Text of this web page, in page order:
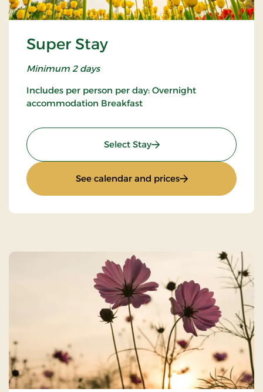
Super Stay
Minimum 2 days
Includes per person per day: Overnight
accommodation Breakfast
Select Stay: Super Stay
See calendar and prices: Super Stay